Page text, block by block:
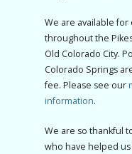
We are available
throughout the
Old Colorado City.
Colorado Springs
fee. Please see our
information.
We are so thankful
who have helped